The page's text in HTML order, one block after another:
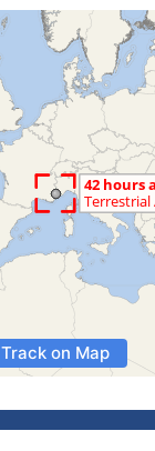
Track on Map